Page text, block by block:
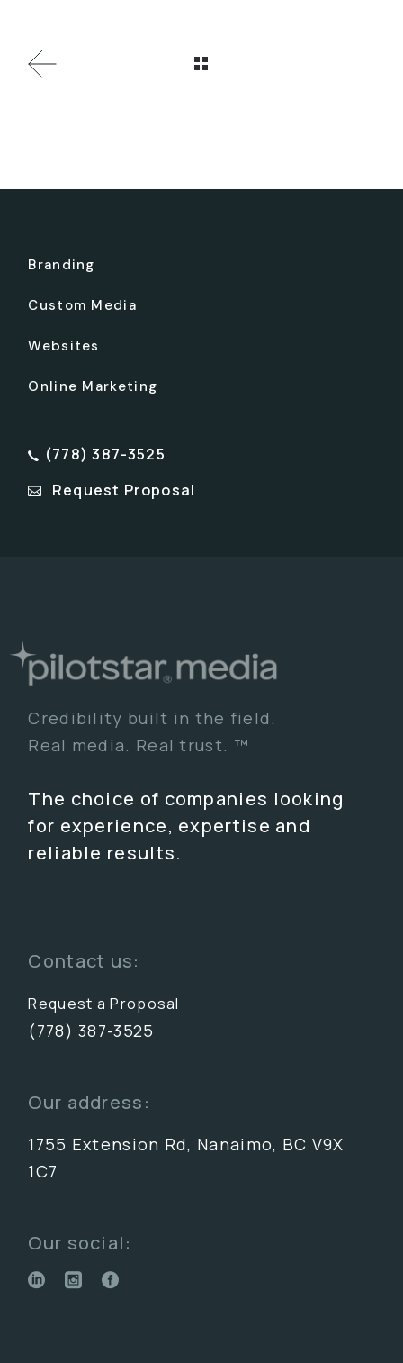
Branding
Custom Media
Websites
Online Marketing
(778) 387-3525
Request Proposal
Credibility built in the field.
Real media. Real trust. ™
The choice of companies looking
for experience, expertise and
reliable results.
Contact us:
Request a Proposal
(778) 387-3525
Our address:
1755 Extension Rd, Nanaimo, BC V9X
1C7
Our social: